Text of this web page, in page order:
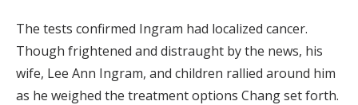
The tests confirmed Ingram had localized cancer.
Though frightened and distraught by the news, his
wife, Lee Ann Ingram, and children rallied around him
as he weighed the treatment options Chang set forth.